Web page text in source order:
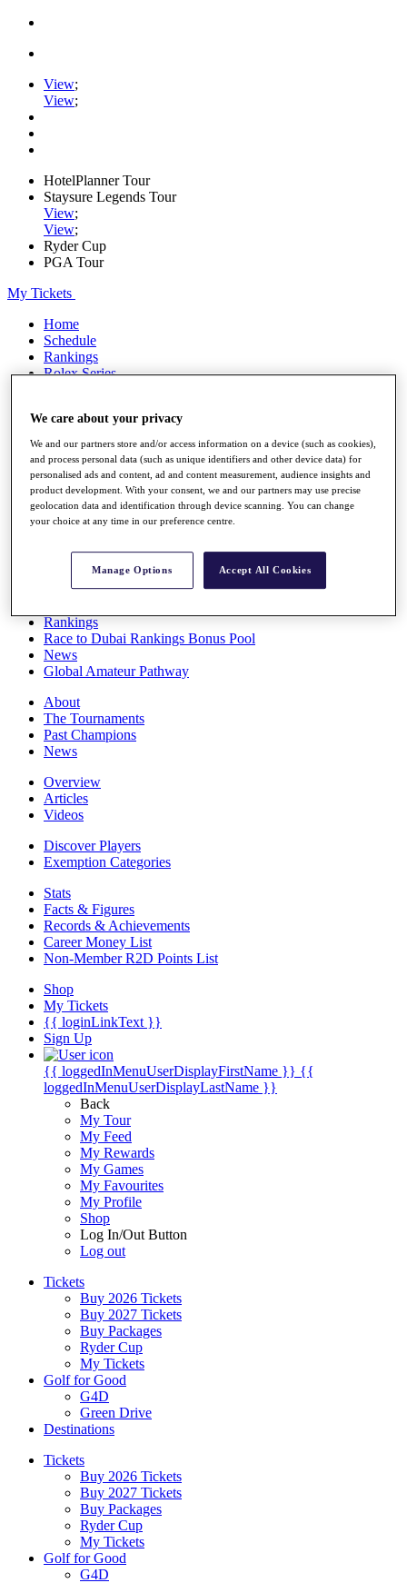
View;
View;
HotelPlanner Tour
Staysure Legends Tour
View;
View;
Ryder Cup
PGA Tour
My Tickets
Home
Schedule
Rankings
Rolex Series
Players
Stats
Q School
Destinations
Full Schedule
Rankings
Race to Dubai Rankings Bonus Pool
News
Global Amateur Pathway
About
The Tournaments
Past Champions
News
Overview
Articles
Videos
Discover Players
Exemption Categories
Stats
Facts & Figures
Records & Achievements
Career Money List
Non-Member R2D Points List
Shop
My Tickets
{{ loginLinkText }}
Sign Up
{{ loggedInMenuUserDisplayFirstName }} {{
loggedInMenuUserDisplayLastName }}
Back
My Tour
My Feed
My Rewards
My Games
My Favourites
My Profile
Shop
Log In/Out Button
Log out
Tickets
Buy 2026 Tickets
Buy 2027 Tickets
Buy Packages
Ryder Cup
My Tickets
Golf for Good
G4D
Green Drive
Destinations
Tickets
Buy 2026 Tickets
Buy 2027 Tickets
Buy Packages
Ryder Cup
My Tickets
Golf for Good
G4D
We care about your privacy
We and our partners store and/or access information on a device (such as cookies),
and process personal data (such as unique identifiers and other device data) for
personalised ads and content, ad and content measurement, audience insights and
product development. With your consent, we and our partners may use precise
geolocation data and identification through device scanning. You can change
your choice at any time in our preference centre.
Manage Options Accept All Cookies